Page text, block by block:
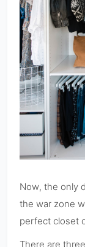
Now, the only
the war zone
perfect closet
There are